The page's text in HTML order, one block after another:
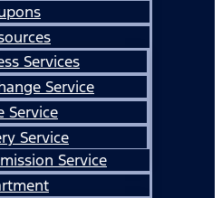
Services
Service
Service
Service
Service